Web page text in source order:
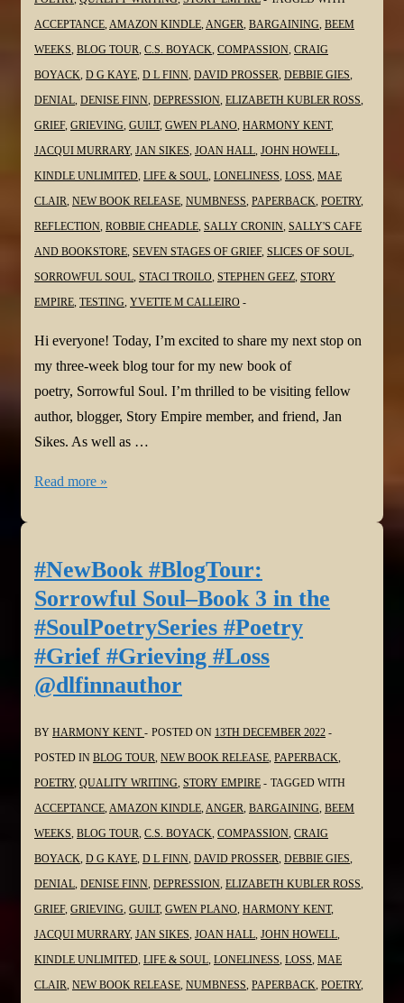
@MaeClair1
ACCEPTANCE,AMAZON KINDLE,ANGER, BARGAINING, BEEM
WEEKS, BLOG TOUR, C.S. BOYACK, COMPASSION, CRAIG
BOYACK, D G KAYE, D L FINN, DAVID PROSSER, DEBBIE GIES,
DENIAL, DENISE FINN, DEPRESSION, ELIZABETH KUBLER ROSS,
GRIEF, GRIEVING, GUILT, GWEN PLANO, HARMONY KENT,
JACQUI MURRARY, JAN SIKES, JOAN HALL, JOHN HOWELL,
KINDLE UNLIMITED, LIFE & SOUL, LONELINESS, LOSS, MAE
CLAIR, NEW BOOK RELEASE, NUMBNESS, PAPERBACK, POETRY,
REFLECTION, ROBBIE CHEADLE, SALLY CRONIN, SALLY'S CAFE
AND BOOKSTORE, SEVEN STAGES OF GRIEF, SLICES OF SOUL,
SORROWFUL SOUL, STACI TROILO, STEPHEN GEEZ, STORY
EMPIRE, TESTING, YVETTE M CALLEIRO
Hi everyone! Today, I’m excited to share my next stop on
my three-week blog tour for my new book of
poetry, Sorrowful Soul. I’m thrilled to be visiting fellow
author, blogger, Story Empire member, and friend, Jan
Sikes. As well as …
#NewBook
Book
3
in
the
#SoulPoetrySeries
#Grief
#Grieving
#Loss
@JanSikes3
Read more »
#NewBook #BlogTour:
Sorrowful Soul–Book 3 in the
#SoulPoetrySeries #Poetry
#Grief #Grieving #Loss
@dlfinnauthor
BY HARMONY KENT POSTED ON 13TH DECEMBER 2022
POSTED IN BLOG TOUR, NEW BOOK RELEASE, PAPERBACK,
POETRY, QUALITY WRITING, STORY EMPIRE
TAGGED WITH
ACCEPTANCE,AMAZON KINDLE,ANGER, BARGAINING, BEEM
WEEKS, BLOG TOUR, C.S. BOYACK, COMPASSION, CRAIG
BOYACK, D G KAYE, D L FINN, DAVID PROSSER, DEBBIE GIES,
DENIAL, DENISE FINN, DEPRESSION, ELIZABETH KUBLER ROSS,
GRIEF, GRIEVING, GUILT, GWEN PLANO, HARMONY KENT,
JACQUI MURRARY, JAN SIKES, JOAN HALL, JOHN HOWELL,
KINDLE UNLIMITED, LIFE & SOUL, LONELINESS, LOSS, MAE
CLAIR, NEW BOOK RELEASE, NUMBNESS, PAPERBACK, POETRY,